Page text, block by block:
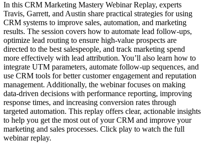
In this CRM Marketing Mastery Webinar Replay, experts
Travis, Garrett, and Austin share practical strategies for using
CRM systems to improve sales, automation, and marketing
results. The session covers how to automate lead follow-ups,
optimize lead routing to ensure high-value prospects are
directed to the best salespeople, and track marketing spend
more effectively with lead attribution. You’ll also learn how to
integrate UTM parameters, automate follow-up sequences, and
use CRM tools for better customer engagement and reputation
management. Additionally, the webinar focuses on making
data-driven decisions with performance reporting, improving
response times, and increasing conversion rates through
targeted automation. This replay offers clear, actionable insights
to help you get the most out of your CRM and improve your
marketing and sales processes. Click play to watch the full
webinar replay.